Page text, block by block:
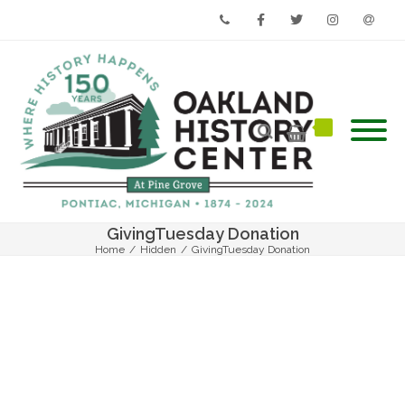
GivingTuesday Donation
Home / Hidden / GivingTuesday Donation